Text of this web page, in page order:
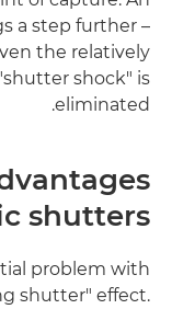
a step further –
the relatively
shock" is
eliminated.
shutters?
problem with
shutter" effect.